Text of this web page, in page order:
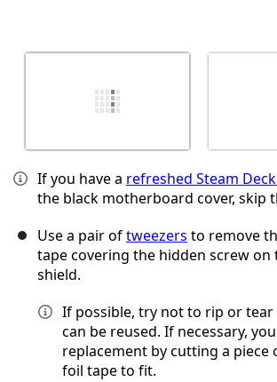
If you have a refreshed Steam
the black motherboard cover, skip
Use a pair oftweezers to remove
tape covering the hidden screw on
shield.
If possible, try not to rip or
can be reused. If necessary,
replacement by cutting a piece
foil tape to fit.